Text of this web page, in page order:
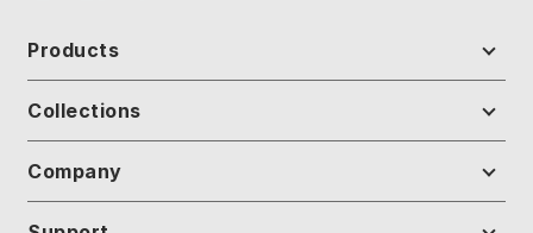
Products
Collections
Company